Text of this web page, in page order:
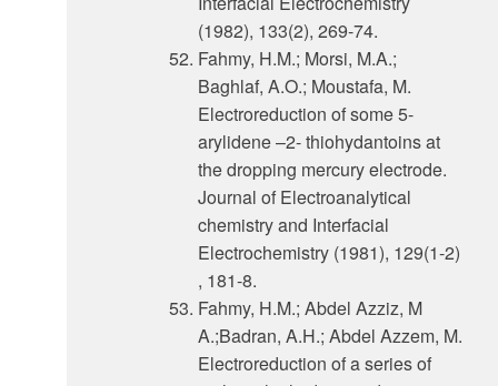
(1982), 133(2), 269-74.
Fahmy, H.M.; Morsi, M.A.;
Baghlaf, A.O.; Moustafa, M.
Electroreduction of some 5-
arylidene –2- thiohydantoins at
the dropping mercury electrode.
Journal of Electroanalytical
chemistry and Interfacial
Electrochemistry (1981), 129(1-2)
, 181-8.
Fahmy, H.M.; Abdel Azziz, M
A.;Badran, A.H.; Abdel Azzem, M.
Electroreduction of a series of